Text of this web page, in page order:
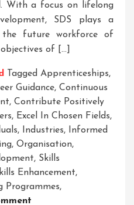
With a focus on lifelong
SDS plays a
future workforce of
of […]
Tagged Apprenticeships,
Guidance, Continuous
, Contribute Positively
, Excel In Chosen Fields,
, Industries, Informed
, Organisation,
, Skills
Enhancement,
Programmes,